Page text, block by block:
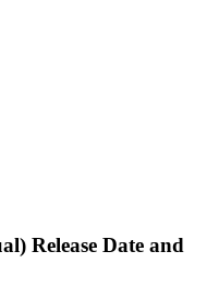
Release Date and